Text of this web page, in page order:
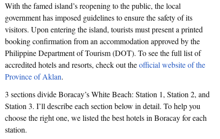
With the famed island’s reopening to the public, the local
government has imposed guidelines to ensure the safety of its
visitors. Upon entering the island, tourists must present a printed
booking confirmation from an accommodation approved by the
Philippine Department of Tourism (DOT). To see the full list of
accredited hotels and resorts, check out theofficial website of the
Province of Aklan.
3 sections divide Boracay’s White Beach: Station 1, Station 2, and
Station 3. I’ll describe each section below in detail. To help you
choose the right one, we listed the best hotels in Boracay for each
station.